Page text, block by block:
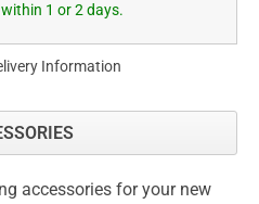
1 or 2 days.
Information
accessories for your new